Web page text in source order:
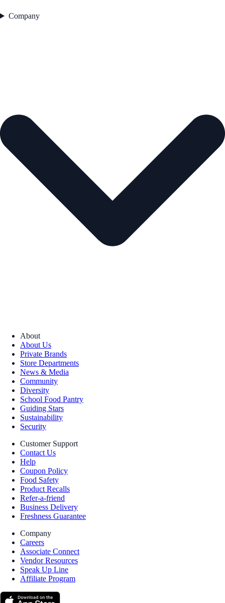
Company
About
About Us
Private Brands
Store Departments
News & Media
Community
Diversity
School Food Pantry
Guiding Stars
Sustainability
Security
Customer Support
Contact Us
Help
Coupon Policy
Food Safety
Product Recalls
Refer-a-friend
Business Delivery
Freshness Guarantee
Company
Careers
Associate Connect
Vendor Resources
Speak Up Line
Affiliate Program